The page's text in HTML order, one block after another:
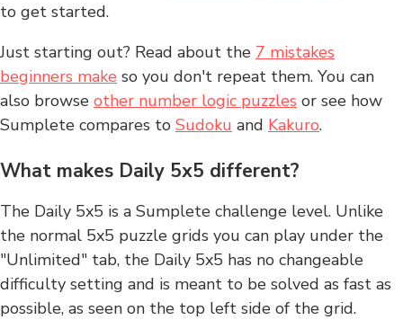
to get started.
Just starting out? Read about the 7 mistakes
beginners make so you don't repeat them. You can
also browse other number logic puzzles or see how
Sumplete compares to Sudoku and Kakuro.
What makes Daily 5x5 different?
The Daily 5x5 is a Sumplete challenge level. Unlike
the normal 5x5 puzzle grids you can play under the
"Unlimited" tab, the Daily 5x5 has no changeable
difficulty setting and is meant to be solved as fast as
possible, as seen on the top left side of the grid.